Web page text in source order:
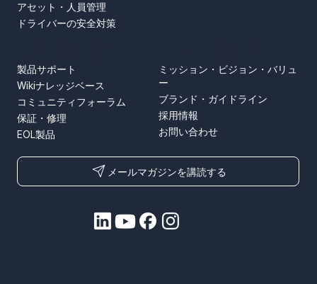
アセット・人員管理
ドライバーの安全対策
ミッション・ビジョン・バリュ
ー
ブランド・ガイドライン
採用情報
お問い合わせ
製品サポート
Wikiナレッジベース
コミュニティフォーラム
保証・修理
EOL製品
メールマガジンを講読する